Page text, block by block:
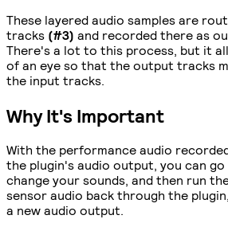
These layered audio samples are
tracks (#3) and recorded there as
There's a lot to this process, but it
of an eye so that the output tracks
the input tracks.
Why It's Important
With the performance audio
the plugin's audio output, you can
change your sounds, and then run
sensor audio back through the
a new audio output.